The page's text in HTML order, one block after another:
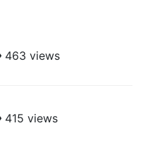
463 views
415 views